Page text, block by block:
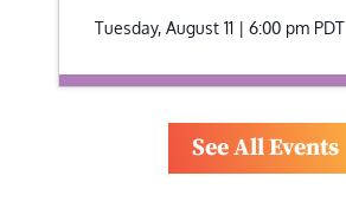
Tuesday, August 11 | 6:00 pm PDT
See All Events